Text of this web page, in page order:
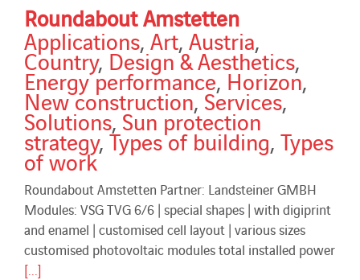
Roundabout Amstetten
Applications, Art, Austria,
Country,Design & Aesthetics,
Energy performance,Horizon,
New construction,Services,
Solutions,Sun protection
strategy,Types of building, Types
of work
Roundabout Amstetten Partner: Landsteiner GMBH
Modules: VSG TVG 6/6 | special shapes | with digiprint
and enamel | customised cell layout | various sizes
customised photovoltaic modules total installed power
[...]